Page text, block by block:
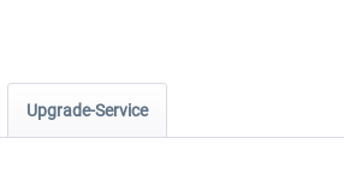
Upgrade-Service